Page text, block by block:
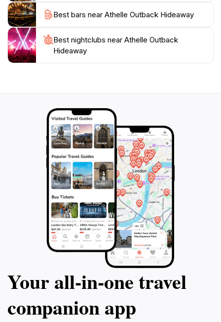
Hideaway is an unforgettable destination. With its
welcoming atmosphere and breathtaking scenery, it is
no wonder that this location has become a favorite
Best bars near Athelle Outback Hideaway
Best nightclubs near Athelle Outback
Hideaway
Your all‑in‑one travel
companion app